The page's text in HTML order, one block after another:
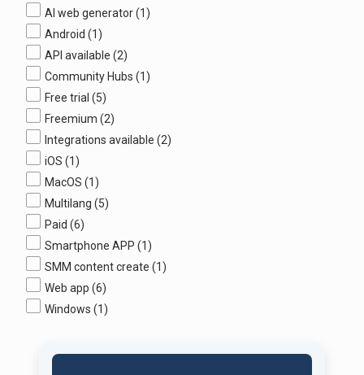
AI web generator(1)
Android (1)
API available (2)
Community Hubs (1)
Free trial (5)
Freemium (2)
Integrations available (2)
iOS (1)
MacOS (1)
Multilang (5)
Paid (6)
Smartphone APP (1)
SMM content create (1)
Web app (6)
Windows (1)